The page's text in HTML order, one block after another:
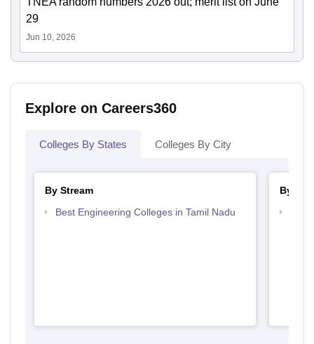
29
Jun 10, 2026
Explore on Careers360
Colleges By States Colleges By City
By Stream
Best Engineering Colleges in Tamil Nadu
By